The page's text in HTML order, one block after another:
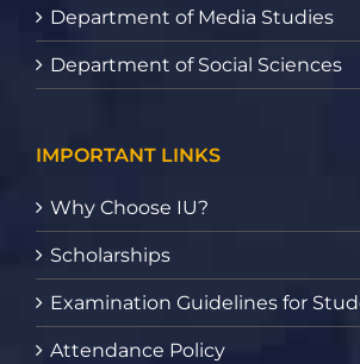
Department of Media Studies
Department of Social Sciences
IMPORTANT LINKS
Why Choose IU?
Scholarships
Examination Guidelines for
Attendance Policy